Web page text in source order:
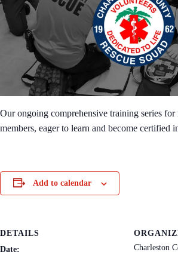
Our ongoing comprehensive training series
members, eager to learn and become certified
Add to calendar
DETAILS
Date:
Charleston